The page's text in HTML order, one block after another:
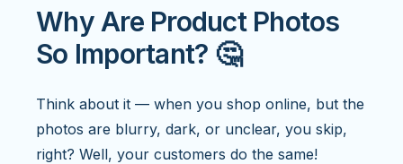
Why Are Product Photos
So Important? 🤔
Think about it — when you shop online, but the
photos are blurry, dark, or unclear, you skip,
right? Well, your customers do the same!